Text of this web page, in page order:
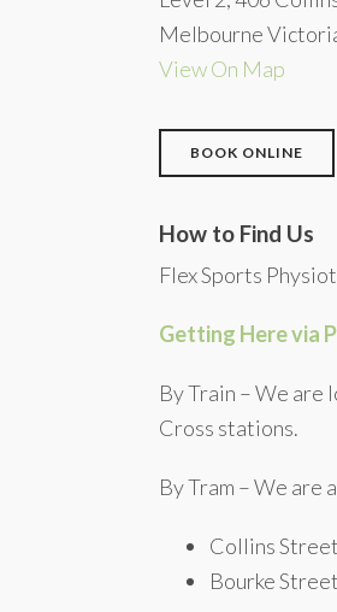
Melbourne
View On Map
BOOK ONLINE
How to Find Us
Flex Sports
Getting Here via
By Train – We are
Cross stations.
By Tram – We are
Collins
Bourke